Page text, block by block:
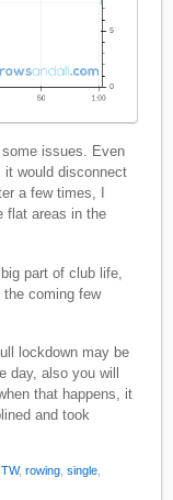
issues. Even
it would disconnect
a few times, I
flat areas in the
part of club life,
the coming few
lockdown may be
day, also you will
that happens, it
and took
,rowing ,single